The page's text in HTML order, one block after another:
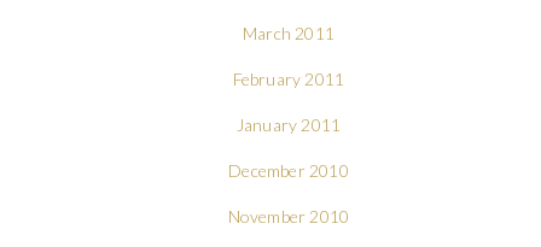
March 2011
February 2011
January 2011
December 2010
November 2010